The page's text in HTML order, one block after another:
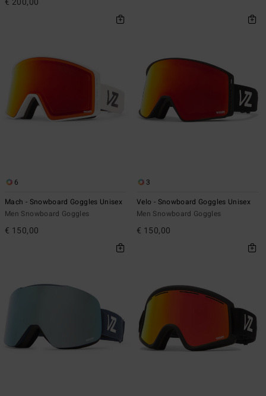
6
Mach - Snowboard Goggles Unisex
Men Snowboard Goggles
€ 150,00
3
Velo - Snowboard Goggles Unisex
Men Snowboard Goggles
€ 150,00